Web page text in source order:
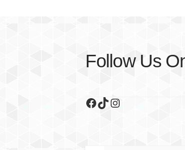
Follow Us
Facebook
TikTok
Instagram